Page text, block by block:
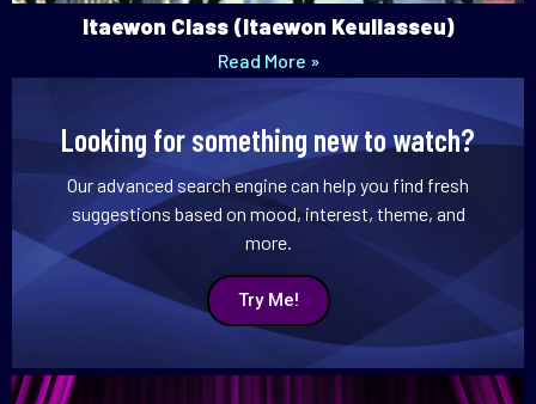
Itaewon Class (Itaewon Keullasseu)
Read More »
Looking for something new to watch?
Our advanced search engine can help you find fresh
suggestions based on mood, interest, theme, and
more.
Try Me!